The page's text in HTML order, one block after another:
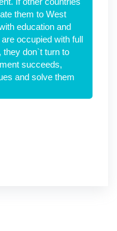
them to West
education and
occupied with full
don`t turn to
succeeds,
and solve them